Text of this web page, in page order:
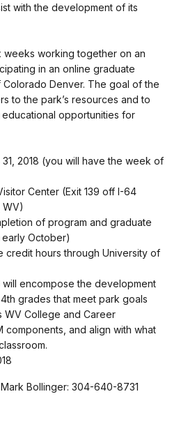
with the development of its
weeks working together on an
in an online graduate
Denver. The goal of the
to the park’s resources and to
opportunities for
2018 (you will have the week of
Center (Exit 139 off I-64
of program and graduate
October)
credit hours through University of
encompose the development
grades that meet park goals
WV College and Career
components, and align with what
Bollinger: 304-640-8731